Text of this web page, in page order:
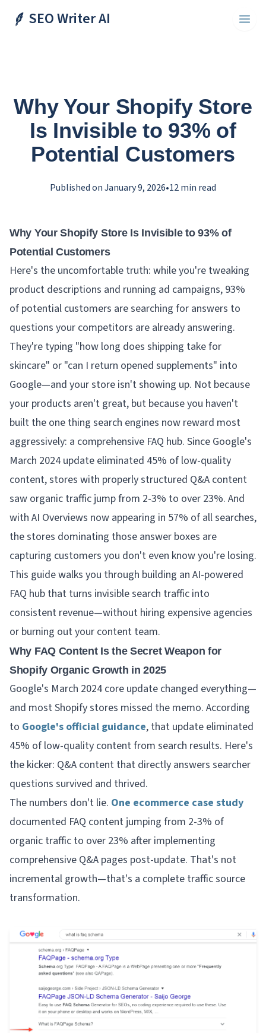
SEO Writer AI
Why Your Shopify Store
Is Invisible to 93% of
Potential Customers
Published onJanuary 9, 2026•12min read
Why Your Shopify Store Is Invisible to 93% of
Potential Customers
Here's the uncomfortable truth: while you're tweaking
product descriptions and running ad campaigns, 93%
of potential customers are searching for answers to
questions your competitors are already answering.
They're typing "how long does shipping take for
skincare" or "can I return opened supplements" into
Google—and your store isn't showing up. Not because
your products aren't great, but because you haven't
built the one thing search engines now reward most
aggressively: a comprehensive FAQ hub. Since Google's
March 2024 update eliminated 45% of low-quality
content, stores with properly structured Q&A content
saw organic traffic jump from 2-3% to over 23%. And
with AI Overviews now appearing in 57% of all searches,
the stores dominating those answer boxes are
capturing customers you don't even know you're losing.
This guide walks you through building an AI-powered
FAQ hub that turns invisible search traffic into
consistent revenue—without hiring expensive agencies
or burning out your content team.
Why FAQ Content Is the Secret Weapon for
Shopify Organic Growth in 2025
Google's March 2024 core update changed everything—
and most Shopify stores missed the memo. According
to Google's official guidance, that update eliminated
45% of low-quality content from search results. Here's
the kicker: Q&A content that directly answers searcher
questions survived and thrived.
The numbers don't lie. One ecommerce case study
documented FAQ content jumping from 2-3% of
organic traffic to over 23% after implementing
comprehensive Q&A pages post-update. That's not
incremental growth—that's a complete traffic source
transformation.